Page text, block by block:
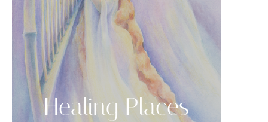
Healing Places